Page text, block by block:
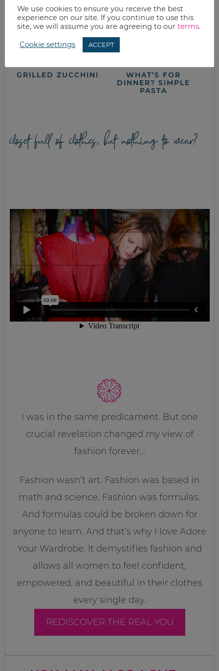
GRILLED ZUCCHINI
WHAT’S FOR
DINNER? SIMPLE
PASTA
closet full of clothes, but nothing to wear?
I was in the same predicament. But one
crucial revelation changed my view of
fashion forever…
Fashion wasn’t art. Fashion was based in
math and science. Fashion was formulas.
And formulas could be broken down for
anyone to learn. And that’s why I love Adore
Your Wardrobe. It demystifies fashion and
allows all women to feel confident,
empowered, and beautiful in their clothes
every single day.
REDISCOVER THE REAL YOU
We use cookies to ensure you receive the best
experience on our site. If you continue to use this
site, we will assume you are agreeing to our terms.
Cookie settings ACCEPT